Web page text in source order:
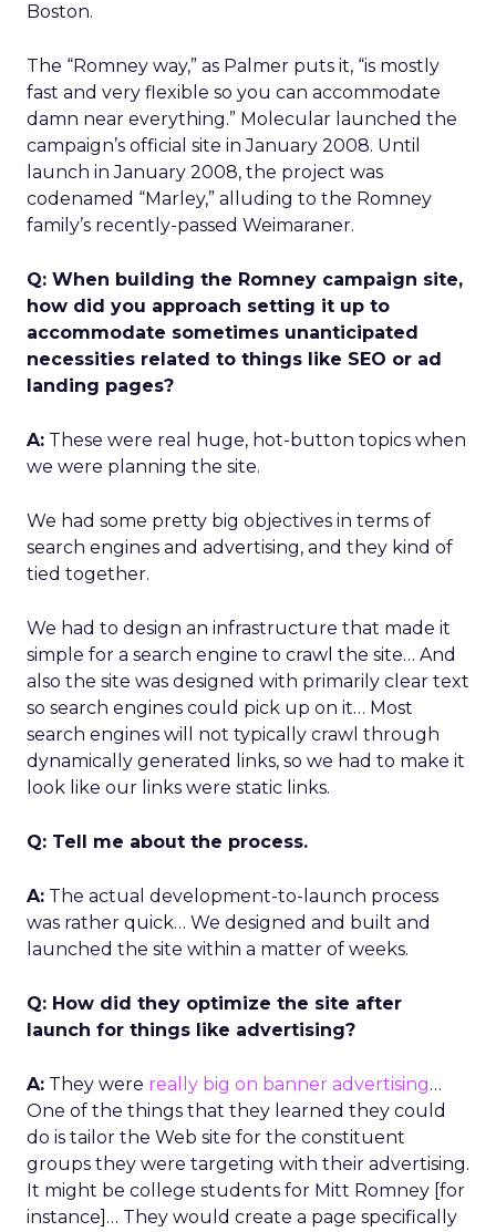
Boston.
The “Romney way,” as Palmer puts it, “is mostly
fast and very flexible so you can accommodate
damn near everything.” Molecular launched the
campaign’s official site in January 2008. Until
launch in January 2008, the project was
codenamed “Marley,” alluding to the Romney
family’s recently-passed Weimaraner.
Q: When building the Romney campaign site,
how did you approach setting it up to
accommodate sometimes unanticipated
necessities related to things like SEO or ad
landing pages?
A: These were real huge, hot-button topics when
we were planning the site.
We had some pretty big objectives in terms of
search engines and advertising, and they kind of
tied together.
We had to design an infrastructure that made it
simple for a search engine to crawl the site… And
also the site was designed with primarily clear text
so search engines could pick up on it… Most
search engines will not typically crawl through
dynamically generated links, so we had to make it
look like our links were static links.
Q: Tell me about the process.
A: The actual development-to-launch process
was rather quick… We designed and built and
launched the site within a matter of weeks.
Q: How did they optimize the site after
launch for things like advertising?
A: They were really big on banner advertising…
One of the things that they learned they could
do is tailor the Web site for the constituent
groups they were targeting with their advertising.
It might be college students for Mitt Romney [for
instance]… They would create a page specifically